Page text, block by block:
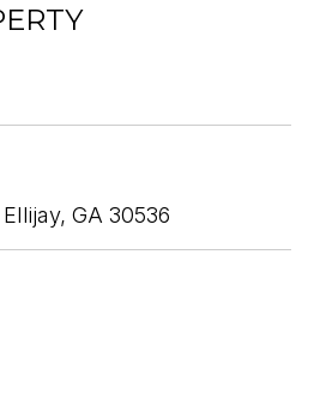
GA 30536